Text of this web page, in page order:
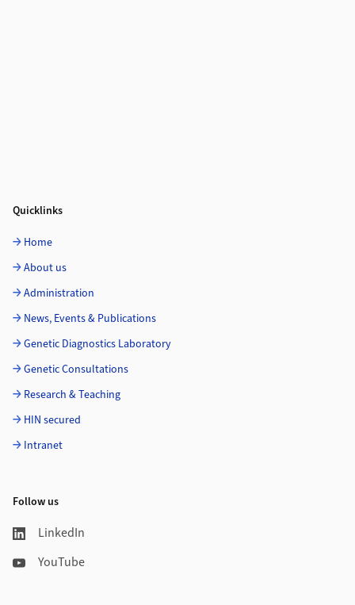
Quicklinks
Home
About us
Administration
News, Events & Publications
Genetic Diagnostics Laboratory
Genetic Consultations
Research & Teaching
HIN secured
Intranet
Follow us
LinkedIn
YouTube